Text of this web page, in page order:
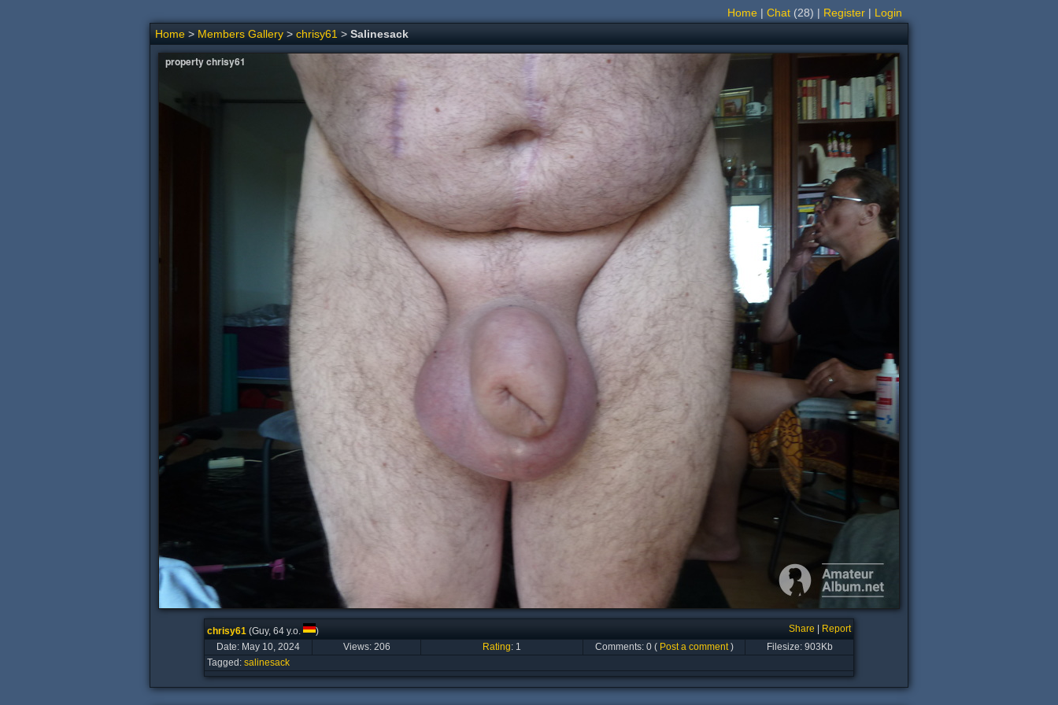
Home | Chat (28) | Register | Login
Home > Members Gallery > chrisy61 > Salinesack
chrisy61 (Guy, 64 y.o. ) Share
Report
Date: May 10, 2024
Views: 206 Rating: 1 Comments: 0( Post a comment)
Filesize: 903Kb
Tagged: salinesack